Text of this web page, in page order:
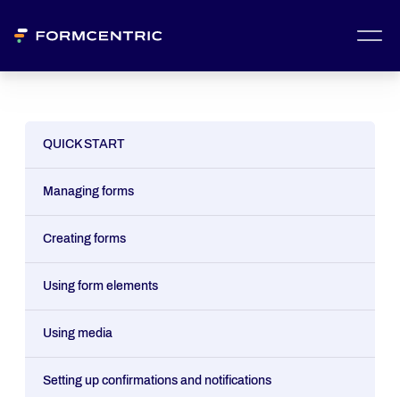
QUICK START
Managing forms
Creating forms
Using form elements
Using media
Setting up confirmations and notifications